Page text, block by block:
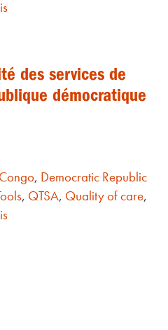
des services de
démocratique
Congo, Democratic Republic
, QTSA, Quality of care,